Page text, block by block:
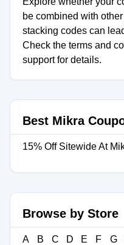
be combined with
stacking codes can
Check the terms and
support for details.
Best Mikra
15% Off Sitewide At
Browse by Store
A B C D E F G